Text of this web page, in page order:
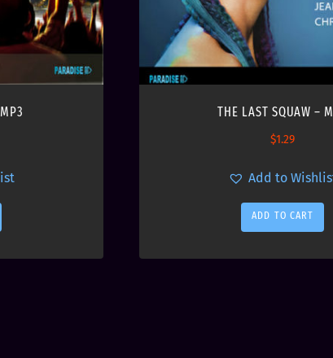
THE LAST SQUAW –
$1.29
Add to
ADD TO CART